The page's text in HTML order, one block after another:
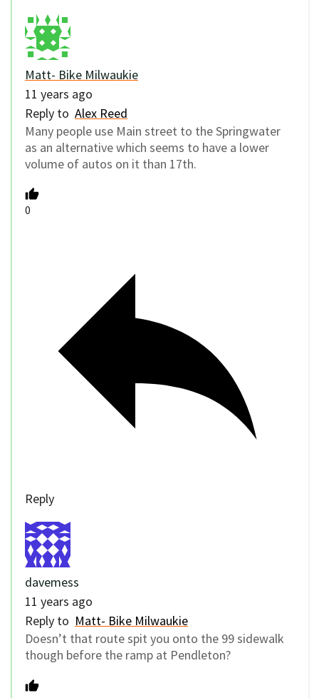
Matt- Bike Milwaukie
11 years ago
Reply to Alex Reed
Many people use Main street to the Springwater
as an alternative which seems to have a lower
volume of autos on it than 17th.
0
Reply
davemess
11 years ago
Reply to Matt- Bike Milwaukie
Doesn’t that route spit you onto the 99 sidewalk
though before the ramp at Pendleton?